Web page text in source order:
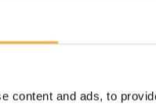
content and ads, to